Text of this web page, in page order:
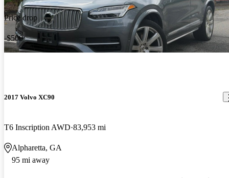
Price drop
-$500
2017 Volvo XC90
T6 Inscription AWD 83,953 mi
Alpharetta, GA
95 mi away